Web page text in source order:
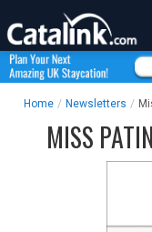
Home / Newsletters /
MISS